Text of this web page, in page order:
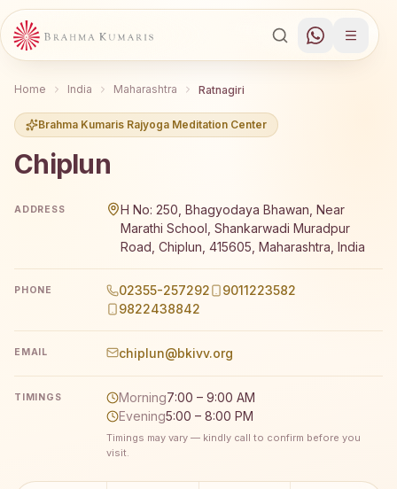
Home India Maharashtra Ratnagiri
Brahma Kumaris Rajyoga Meditation Center
Chiplun
ADDRESS
H No: 250, Bhagyodaya Bhawan, Near
Marathi School, Shankarwadi Muradpur
Road, Chiplun, 415605, Maharashtra, India
PHONE 02355-257292
9011223582
9822438842
EMAIL chiplun@bkivv.org
TIMINGS Morning7:00 – 9:00 AM
Evening5:00 – 8:00 PM
Timings may vary — kindly call to confirm before you
visit.